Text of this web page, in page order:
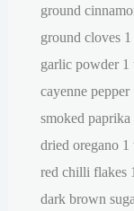
ground
ground cloves 1
garlic powder 1
cayenne pepper
smoked paprika
dried oregano 1
red chilli flakes
dark brown